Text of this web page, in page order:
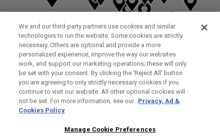
FITTING STUDIO
We and our third-party partners use cookies and similar
technologies to run the website. Some cookies are strictly
necessary. Others are optional and provide a more
personalized experience, improve the way our websites
work, and support our marketing operations; these will only
be set with your consent. By clicking the ‘Reject All' button
you are agreeing to only strictly necessary cookies if you
continue to visit our website. All other optional cookies will
not be set. For more information, see our Privacy, Ad &
Cookies Policy
Manage Cookie Preferences